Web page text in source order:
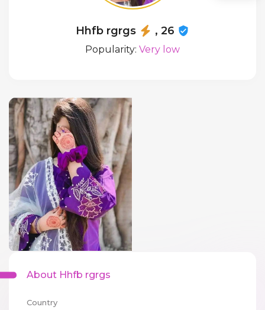
Hhfb rgrgs , 26
Popularity: Very low
About Hhfb rgrgs
Country